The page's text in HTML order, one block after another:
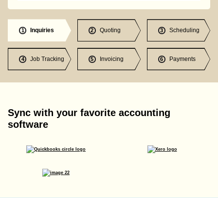
1 Inquiries 2 Quoting 3 Scheduling
4 Job Tracking 5 Invoicing 6 Payments
Sync with your favorite accounting
software